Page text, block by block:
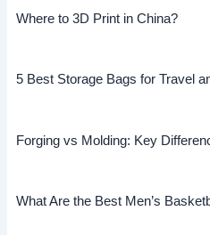
Where to 3D Print in China?
5 Best Storage Bags for Travel
Forging vs Molding: Key
What Are the Best Men’s